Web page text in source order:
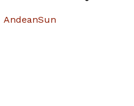
AndeanSun